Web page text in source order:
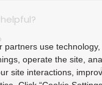
partners use
operate the site,
site interactions,